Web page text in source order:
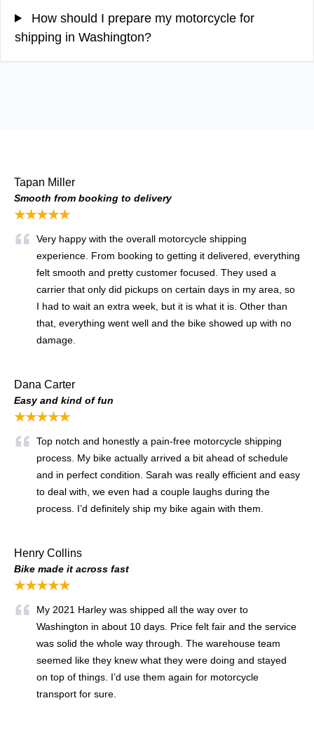
How should I prepare my motorcycle for
shipping in Washington?
Tapan Miller
Smooth from booking to delivery
★★★★★
Very happy with the overall motorcycle shipping
experience. From booking to getting it delivered, everything
felt smooth and pretty customer focused. They used a
carrier that only did pickups on certain days in my area, so
I had to wait an extra week, but it is what it is. Other than
that, everything went well and the bike showed up with no
damage.
Dana Carter
Easy and kind of fun
★★★★★
Top notch and honestly a pain-free motorcycle shipping
process. My bike actually arrived a bit ahead of schedule
and in perfect condition. Sarah was really efficient and easy
to deal with, we even had a couple laughs during the
process. I’d definitely ship my bike again with them.
Henry Collins
Bike made it across fast
★★★★★
My 2021 Harley was shipped all the way over to
Washington in about 10 days. Price felt fair and the service
was solid the whole way through. The warehouse team
seemed like they knew what they were doing and stayed
on top of things. I’d use them again for motorcycle
transport for sure.